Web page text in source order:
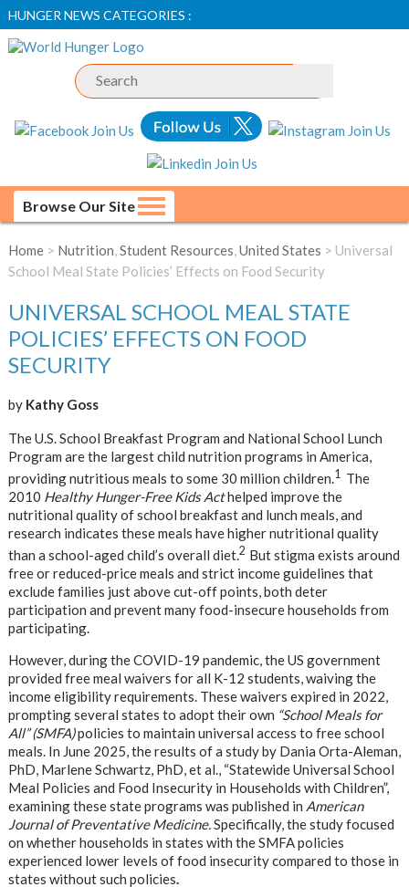
HUNGER NEWS CATEGORIES :
Browse Our Site
Home> Nutrition,Student Resources,United States > Universal
School Meal State Policies’ Effects on Food Security
UNIVERSAL SCHOOL MEAL STATE
POLICIES’ EFFECTS ON FOOD
SECURITY
by Kathy Goss
The U.S. School Breakfast Program and National School Lunch
Program are the largest child nutrition programs in America,
providing nutritious meals to some 30 million children.1The
2010 Healthy Hunger-Free Kids Acthelped improve the
nutritional quality of school breakfast and lunch meals, and
research indicates these meals have higher nutritional quality
than a school-aged child’s overall diet.2 But stigma exists around
free or reduced-price meals and strict income guidelines that
exclude families just above cut-off points, both deter
participation and prevent many food-insecure households from
participating.
However, during the COVID-19 pandemic, the US government
provided free meal waivers for all K-12 students, waiving the
income eligibility requirements. These waivers expired in 2022,
prompting several states to adopt their own “School Meals for
All” (SMFA)policies to maintain universal access to free school
meals. In June 2025, the results of a study by Dania Orta-Aleman,
PhD, Marlene Schwartz, PhD, et al., “Statewide Universal School
Meal Policies and Food Insecurity in Households with Children”,
examining these state programs was published in American
Journal of Preventative Medicine.Specifically, the study focused
on whether households in states with the SMFA policies
experienced lower levels of food insecurity compared to those in
states without such policies.